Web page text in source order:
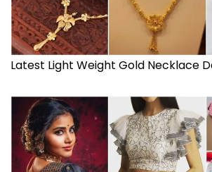
Latest Light Weight Gold Necklace